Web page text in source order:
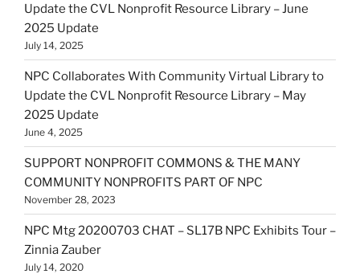
Update the CVL Nonprofit Resource Library – June
2025 Update
July 14, 2025
NPC Collaborates With Community Virtual Library to
Update the CVL Nonprofit Resource Library – May
2025 Update
June 4, 2025
SUPPORT NONPROFIT COMMONS & THE MANY
COMMUNITY NONPROFITS PART OF NPC
November 28, 2023
NPC Mtg 20200703 CHAT – SL17B NPC Exhibits Tour –
Zinnia Zauber
July 14, 2020